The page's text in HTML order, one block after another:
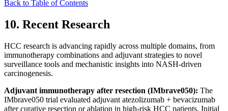
Back to Table of Contents
10. Recent Research
HCC research is advancing rapidly across multiple domains, from
immunotherapy combinations and adjuvant strategies to novel
surveillance tools and mechanistic insights into NASH-driven
carcinogenesis.
Adjuvant immunotherapy after resection (IMbrave050): The
IMbrave050 trial evaluated adjuvant atezolizumab + bevacizumab
after curative resection or ablation in high-risk HCC patients. Initial